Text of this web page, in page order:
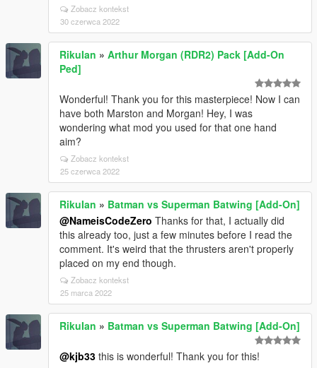
Zobacz kontekst
30 czerwca 2022
RikuIan » Arthur Morgan (RDR2) Pack [Add-On
Ped]
Wonderful! Thank you for this masterpiece! Now I can
have both Marston and Morgan! Hey, I was
wondering what mod you used for that one hand
aim?
Zobacz kontekst
25 czerwca 2022
RikuIan » Batman vs Superman Batwing [Add-On]
@NameisCodeZero Thanks for that, I actually did
this already too, just a few minutes before I read the
comment. It's weird that the thrusters aren't properly
placed on my end though.
Zobacz kontekst
25 marca 2022
RikuIan » Batman vs Superman Batwing [Add-On]
@kjb33 this is wonderful! Thank you for this!